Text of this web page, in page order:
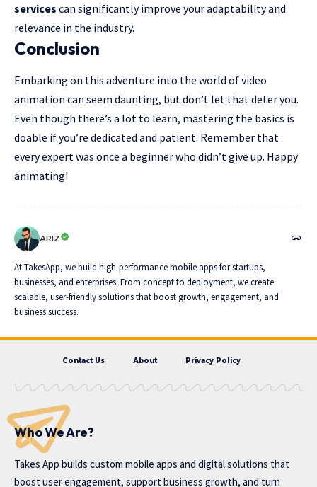
services can significantly improve your adaptability and
relevance in the industry.
Conclusion
Embarking on this adventure into the world of video
animation can seem daunting, but don’t let that deter you.
Even though there’s a lot to learn, mastering the basics is
doable if you’re dedicated and patient. Remember that
every expert was once a beginner who didn’t give up. Happy
animating!
ARIZ
At TakesApp, we build high-performance mobile apps for startups,
businesses, and enterprises. From concept to deployment, we create
scalable, user-friendly solutions that boost growth, engagement, and
business success.
Contact Us About Privacy Policy
Who We Are?
Takes App builds custom mobile apps and digital solutions that
boost user engagement, support business growth, and turn